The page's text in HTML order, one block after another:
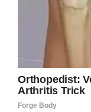
interactions
“Every guest
Another
andtook
thankless
deserved.